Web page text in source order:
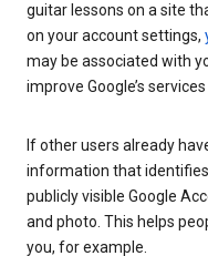
guitar lessons on a site
on your account settings,
may be associated with
improve Google’s
If other users already
information that
publicly visible Google
and photo. This helps
you, for example.